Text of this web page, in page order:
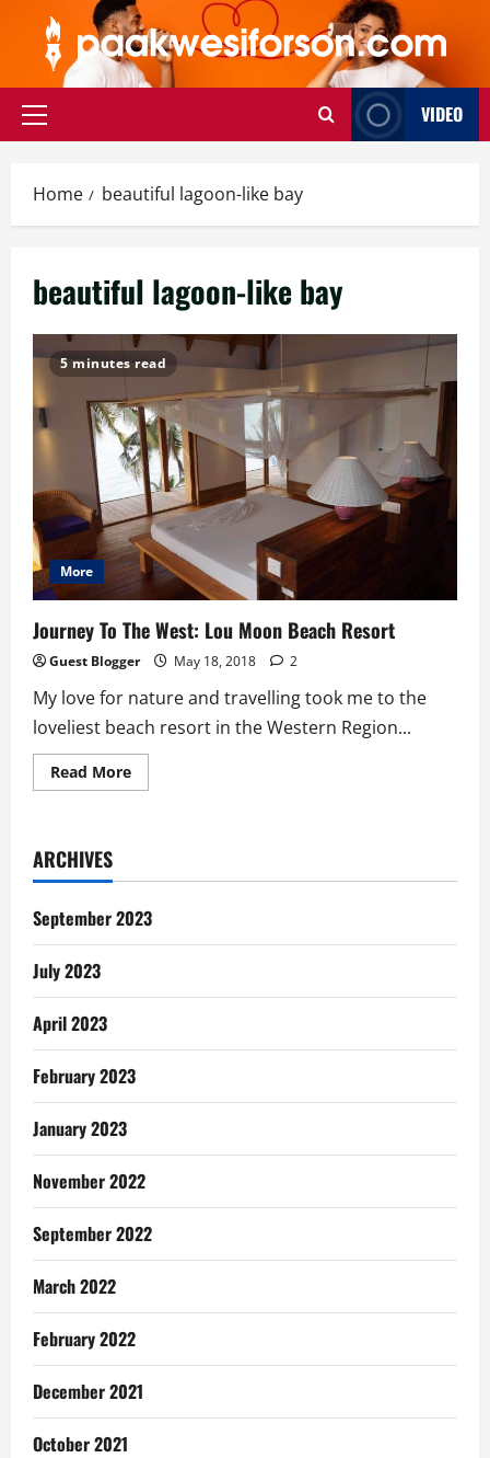
content
Primary
VIDEO
Home beautiful lagoon-like bay
beautiful lagoon-like bay
5 minutes read
More
Journey To The West: Lou Moon Beach Resort
Guest Blogger May 18, 2018 2
My love for nature and travelling took me to the
loveliest beach resort in the Western Region...
Read MoreRead
more
Lou
Beach
Resort
ARCHIVES
September 2023
July 2023
April 2023
February 2023
January 2023
November 2022
September 2022
March 2022
February 2022
December 2021
October 2021